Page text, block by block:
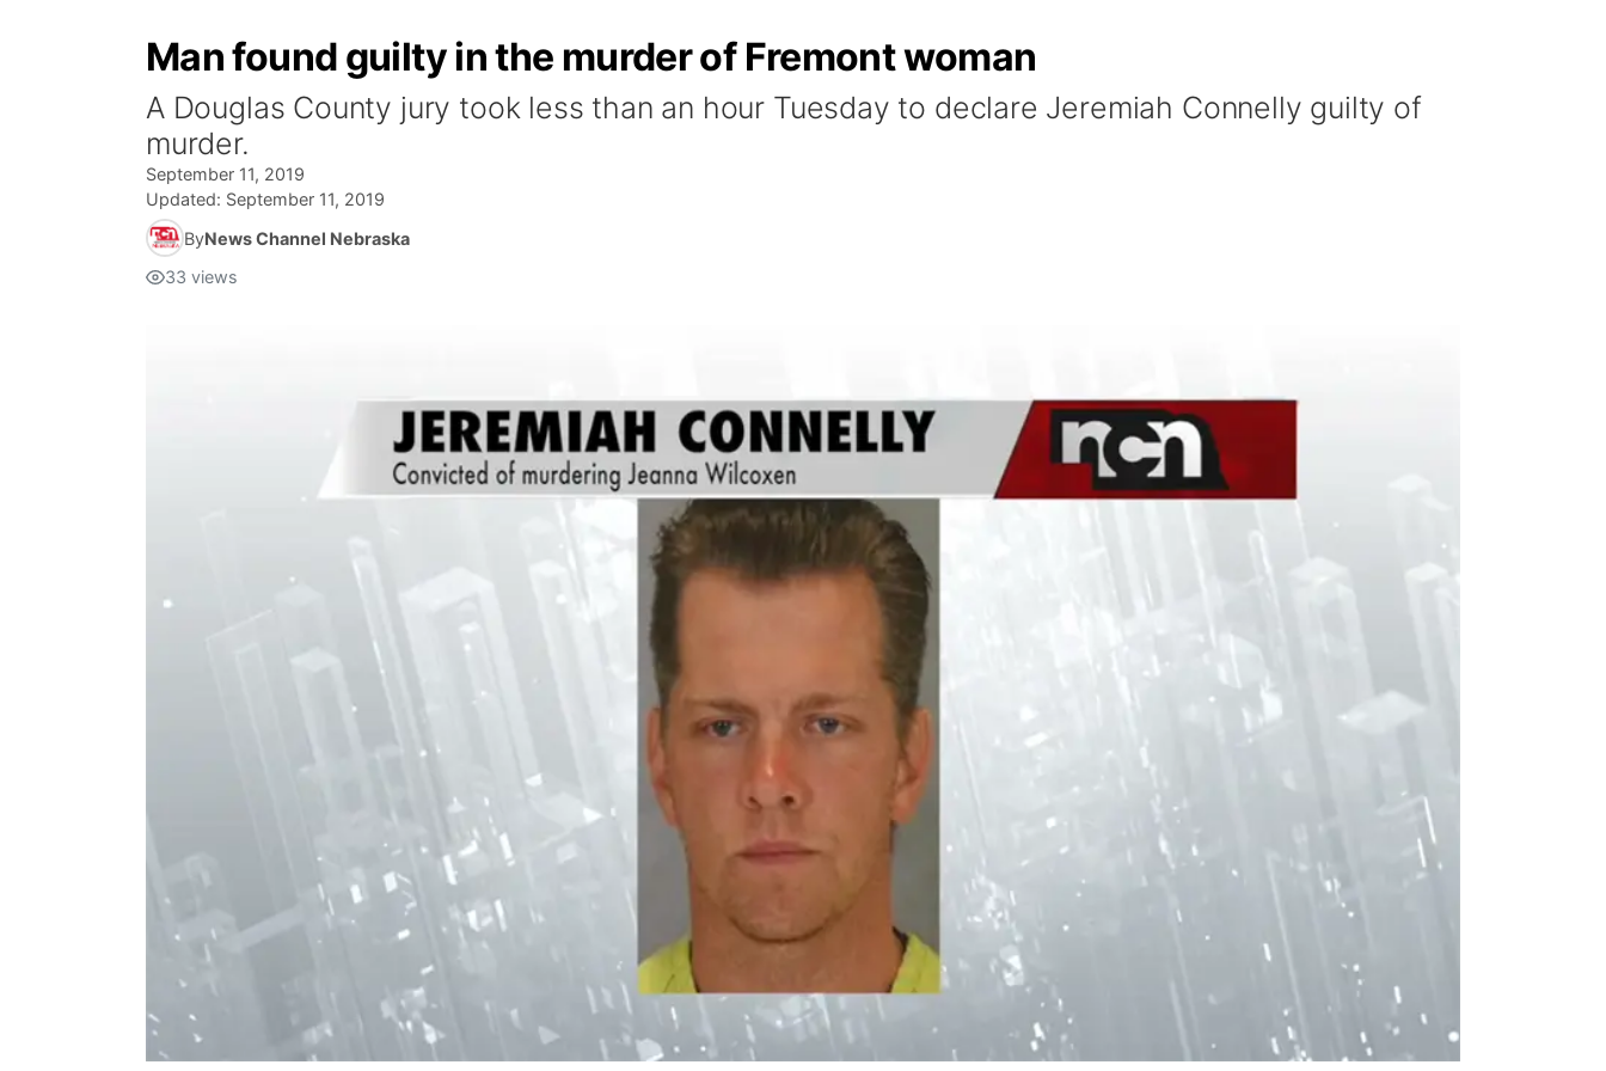
Man found guilty in the murder of Fremont woman
A Douglas County jury took less than an hour Tuesday to declare Jeremiah Connelly guilty of
murder.
September 11, 2019
Updated: September 11, 2019
ByNews Channel Nebraska
33 views